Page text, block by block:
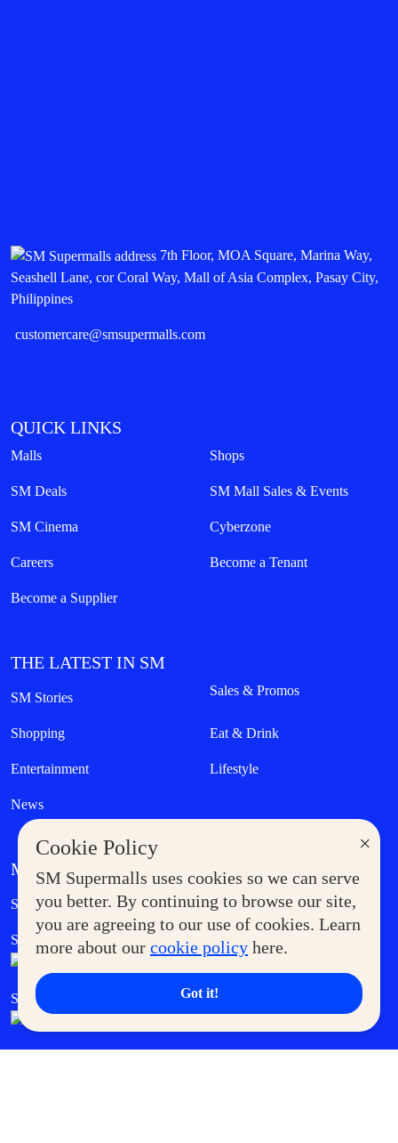
×
Cookie Policy
SM Supermalls uses cookies so we can serve
you better. By continuing to browse our site,
you are agreeing to our use of cookies. Learn
more about our cookie policy here.
Got it!
7th Floor, MOA Square, Marina Way,
Seashell Lane, cor Coral Way, Mall of Asia Complex, Pasay City,
Philippines
customercare@smsupermalls.com
QUICK LINKS
Malls Shops
SM Deals SM Mall Sales & Events
SM Cinema Cyberzone
Careers Become a Tenant
Become a Supplier
THE LATEST IN SM
SM Stories Sales & Promos
Shopping Eat & Drink
Entertainment Lifestyle
News
MORE AT SM
Supermoms Club Government Service Express
SM Foodcourt Superpets Club
SM Cares SM Cinema